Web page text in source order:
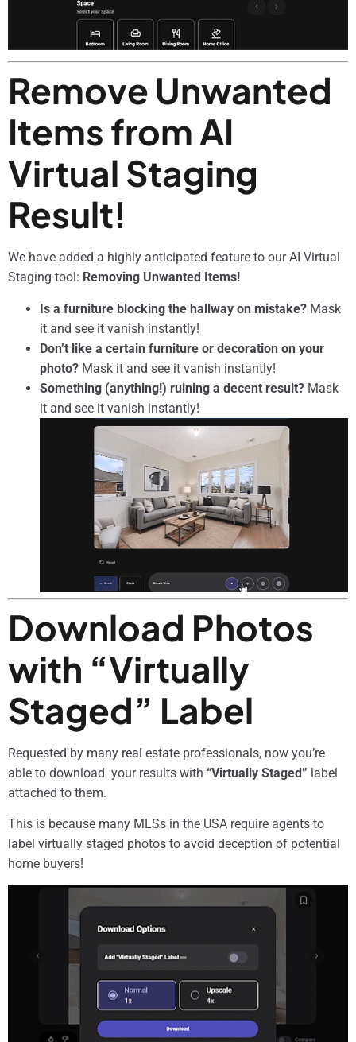
Remove Unwanted
Items from AI
Virtual Staging
Result!
We have added a highly anticipated feature to our AI Virtual
Staging tool: Removing Unwanted Items!
Is a furniture blocking the hallway on mistake? Mask
it and see it vanish instantly!
Don’t like a certain furniture or decoration on your
photo? Mask it and see it vanish instantly!
Something (anything!) ruining a decent result? Mask
it and see it vanish instantly!
Download Photos
with “Virtually
Staged” Label
Requested by many real estate professionals, now you’re
able to download your results with “Virtually Staged” label
attached to them.
This is because many MLSs in the USA require agents to
label virtually staged photos to avoid deception of potential
home buyers!